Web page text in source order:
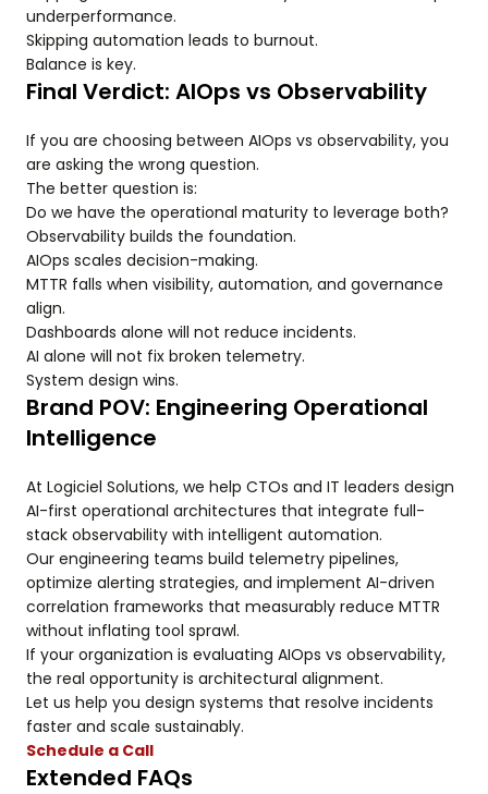
underperformance.
Skipping automation leads to burnout.
Balance is key.
Final Verdict: AIOps vs Observability
If you are choosing between AIOps vs observability, you
are asking the wrong question.
The better question is:
Do we have the operational maturity to leverage both?
Observability builds the foundation.
AIOps scales decision-making.
MTTR falls when visibility, automation, and governance
align.
Dashboards alone will not reduce incidents.
AI alone will not fix broken telemetry.
System design wins.
Brand POV: Engineering Operational
Intelligence
At Logiciel Solutions, we help CTOs and IT leaders design
AI-first operational architectures that integrate full-
stack observability with intelligent automation.
Our engineering teams build telemetry pipelines,
optimize alerting strategies, and implement AI-driven
correlation frameworks that measurably reduce MTTR
without inflating tool sprawl.
If your organization is evaluating AIOps vs observability,
the real opportunity is architectural alignment.
Let us help you design systems that resolve incidents
faster and scale sustainably.
Schedule a Call
Extended FAQs